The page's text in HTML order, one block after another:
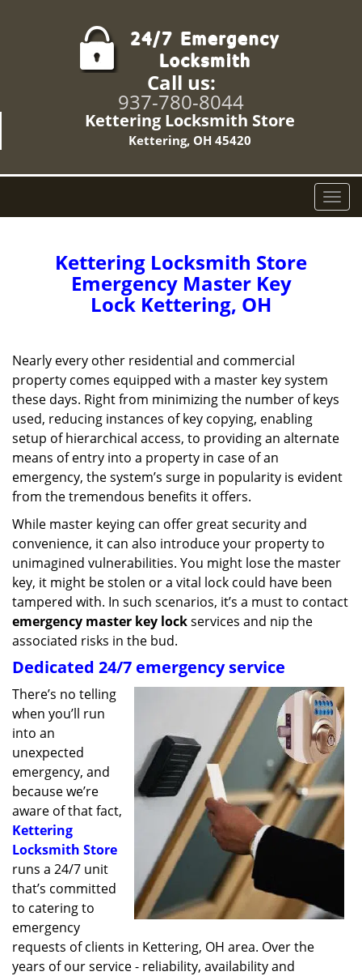
Call us:
937-780-8044
Kettering Locksmith Store
Kettering, OH 45420
T
o
a
o
Kettering Locksmith Store
Emergency Master Key
Lock Kettering, OH
Nearly every other residential and commercial
property comes equipped with a master key system
these days. Right from minimizing the number of keys
used, reducing instances of key copying, enabling
setup of hierarchical access, to providing an alternate
means of entry into a property in case of an
emergency, the system’s surge in popularity is evident
from the tremendous benefits it offers.
While master keying can offer great security and
convenience, it can also introduce your property to
unimagined vulnerabilities. You might lose the master
key, it might be stolen or a vital lock could have been
tampered with. In such scenarios, it’s a must to contact
emergency master key lockservices and nip the
associated risks in the bud.
Dedicated 24/7 emergency service
There’s no telling
when you’ll run
into an
unexpected
emergency, and
because we’re
aware of that fact,
Kettering
Locksmith Store
runs a 24/7 unit
that’s committed
to catering to
emergency
requests of clients in Kettering, OH area. Over the
years of our service - reliability, availability and